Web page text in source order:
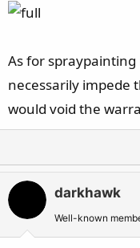
As for
necessarily impede
would void the
darkhawk
Well-known